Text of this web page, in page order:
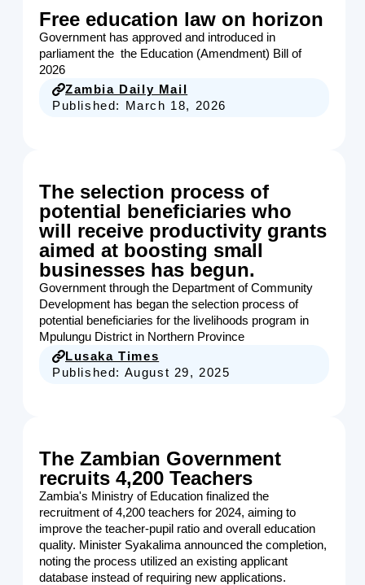
Free education law on horizon
Government has approved and introduced in
parliament the the Education (Amendment) Bill of
2026
Zambia Daily Mail
Published: March 18, 2026
The selection process of
potential beneficiaries who
will receive productivity grants
aimed at boosting small
businesses has begun.
Government through the Department of Community
Development has began the selection process of
potential beneficiaries for the livelihoods program in
Mpulungu District in Northern Province
Lusaka Times
Published: August 29, 2025
The Zambian Government
recruits 4,200 Teachers
Zambia's Ministry of Education finalized the
recruitment of 4,200 teachers for 2024, aiming to
improve the teacher-pupil ratio and overall education
quality. Minister Syakalima announced the completion,
noting the process utilized an existing applicant
database instead of requiring new applications.